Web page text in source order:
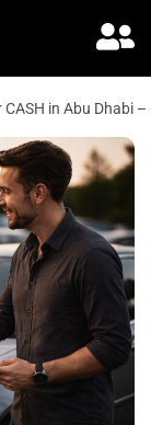
in Abu Dhabi –